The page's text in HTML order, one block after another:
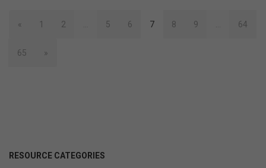
« 1 2 5 6 7 8 9 64
65 »
RESOURCE CATEGORIES